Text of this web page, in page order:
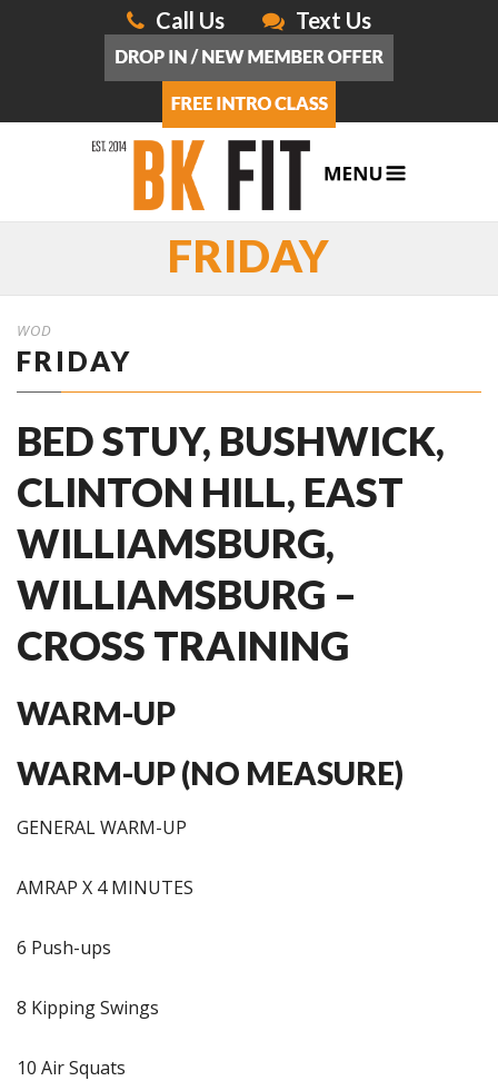
Call Us Text Us
FRIDAY
WOD
FRIDAY
BED STUY, BUSHWICK,
CLINTON HILL, EAST
WILLIAMSBURG,
WILLIAMSBURG –
CROSS TRAINING
WARM-UP
WARM-UP (NO MEASURE)
GENERAL WARM-UP
AMRAP X 4 MINUTES
6 Push-ups
8 Kipping Swings
10 Air Squats